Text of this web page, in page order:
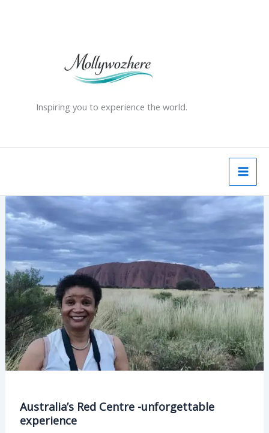
Inspiring you to experience the world.
Australia’s Red Centre -unforgettable
experience
Australia’s
Red
Centre
-
unforgettable
experience